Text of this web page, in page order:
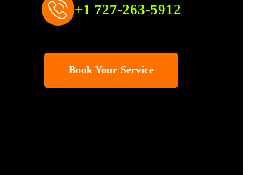
+1 727-263-5912
Book Your Service